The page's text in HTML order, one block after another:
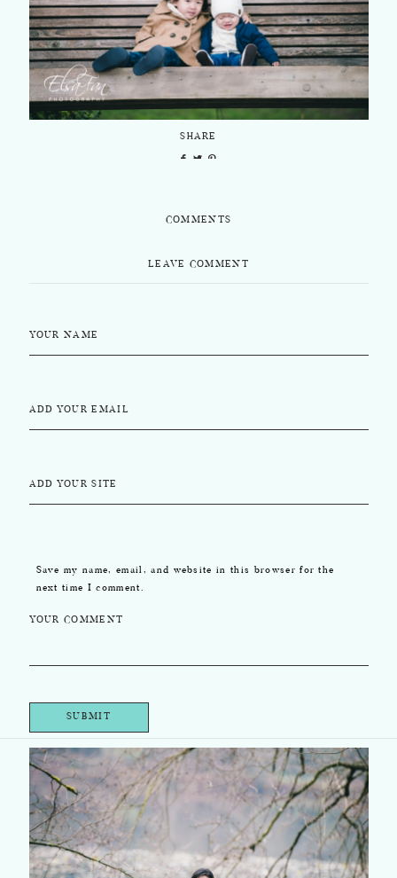
SHARE
COMMENTS
LEAVE COMMENT
YOUR NAME
ADD YOUR EMAIL
ADD YOUR SITE
Save my name, email, and website in this browser for the
next time I comment.
YOUR COMMENT